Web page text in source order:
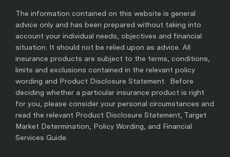
The information contained on this website is general
advice only and has been prepared without taking into
account your individual needs, objectives and financial
situation. It should not be relied upon as advice. All
insurance products are subject to the terms, conditions,
limits and exclusions contained in the relevant policy
wording and Product Disclosure Statement. Before
deciding whether a particular insurance product is right
for you, please consider your personal circumstances and
read the relevant Product Disclosure Statement, Target
Market Determination, Policy Wording, and Financial
Services Guide.